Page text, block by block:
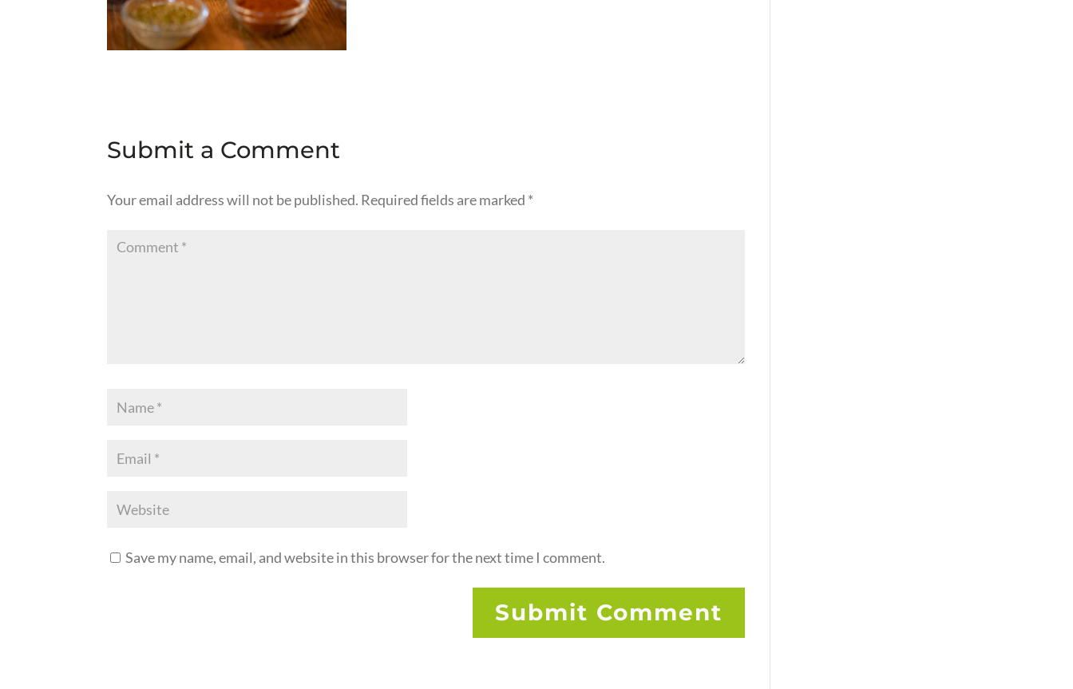
Submit a Comment
Your email address will not be published. Required fields are marked *
Save my name, email, and website in this browser for the next time I comment.